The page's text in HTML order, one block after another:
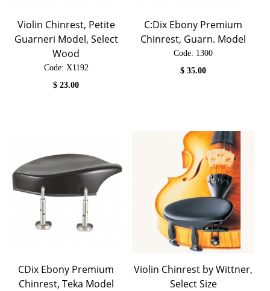
Violin Chinrest, Petite
Guarneri Model, Select
Wood
Code: X1192
$23.00
C:Dix Ebony Premium
Chinrest, Guarn. Model
Code: 1300
$35.00
CDix Ebony Premium
Chinrest, Teka Model
Violin Chinrest by Wittner,
Select Size